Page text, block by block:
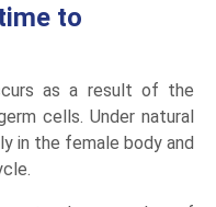
to
as a result of the
cells. Under natural
in the female body and